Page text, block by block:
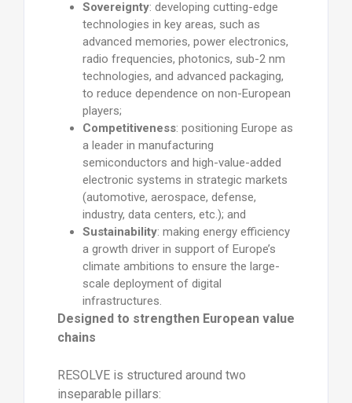
Sovereignty: developing cutting-edge
technologies in key areas, such as
advanced memories, power electronics,
radio frequencies, photonics, sub-2 nm
technologies, and advanced packaging,
to reduce dependence on non-European
players;
Competitiveness: positioning Europe as
a leader in manufacturing
semiconductors and high-value-added
electronic systems in strategic markets
(automotive, aerospace, defense,
industry, data centers, etc.); and
Sustainability: making energy efficiency
a growth driver in support of Europe’s
climate ambitions to ensure the large-
scale deployment of digital
infrastructures.
Designed to strengthen European value
chains
RESOLVE is structured around two
inseparable pillars: